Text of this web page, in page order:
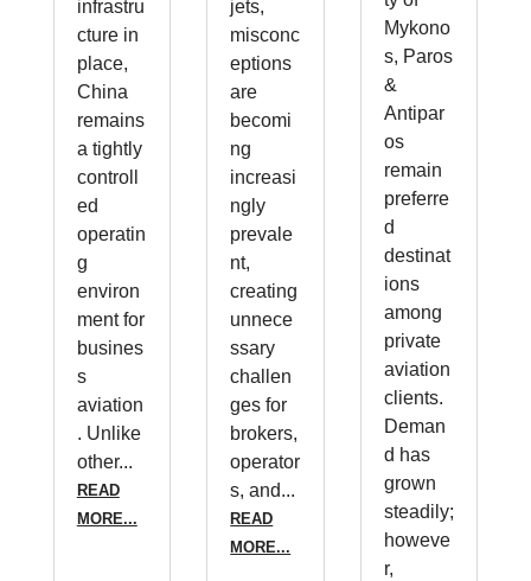
infrastru
cture in
place,
China
remains
a tightly
controll
ed
operatin
g
environ
ment for
busines
s
aviation
. Unlike
other...
READ
MORE...
jets,
misconc
eptions
are
becomi
ng
increasi
ngly
prevale
nt,
creating
unnece
ssary
challen
ges for
brokers,
operator
s, and...
READ
MORE...
Mykono
s, Paros
&
Antipar
os
remain
preferre
d
destinat
ions
among
private
aviation
clients.
Deman
d has
grown
steadily;
howeve
r,